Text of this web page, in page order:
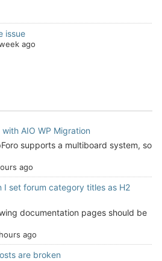
issue
ago
with AIO WP Migration
supports a multiboard system, so
ago
I set forum category titles as H2
documentation pages should be
ago
are broken